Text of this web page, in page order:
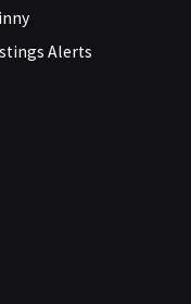
Alerts